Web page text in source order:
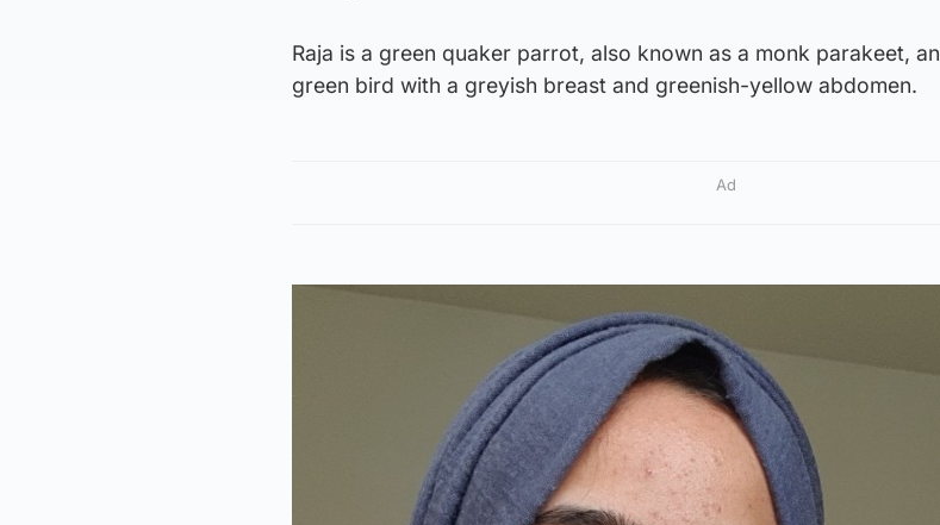
Raja is a green quaker parrot, also known as a monk parakeet,
green bird with a greyish breast and greenish-yellow abdomen.
Ad